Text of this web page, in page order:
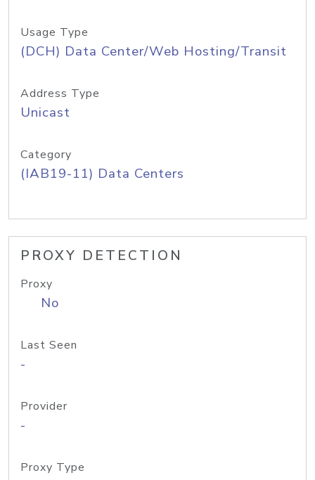
Usage Type
(DCH) Data Center/Web Hosting/Transit
Address Type
Unicast
Category
(IAB19-11) Data Centers
PROXY DETECTION
Proxy
No
Last Seen
-
Provider
-
Proxy Type